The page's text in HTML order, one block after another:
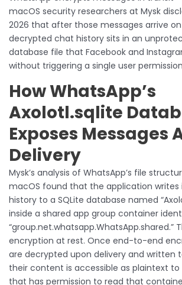
macOS security researchers at Mysk
2026 that after those messages arrive
decrypted chat history sits in an
database file that Facebook and
without triggering a single user
How WhatsApp’s
Axolotl.sqlite
Exposes Messages
Delivery
Mysk’s analysis of WhatsApp’s file
macOS found that the application writes
history to a SQLite database named
inside a shared app group container
“group.net.whatsapp.WhatsApp.shared.”
encryption at rest. Once end-to-end
are decrypted upon delivery and written
their content is accessible as plaintext
that has permission to read that